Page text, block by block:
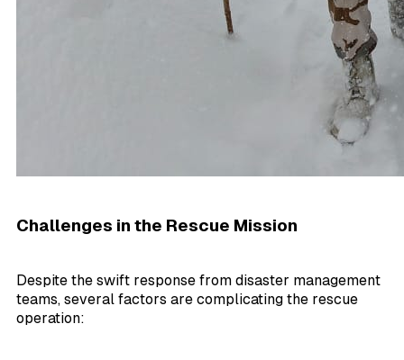
Challenges in the Rescue Mission
Despite the swift response from disaster management
teams, several factors are complicating the rescue
operation: